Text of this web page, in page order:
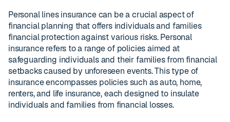
Personal lines insurance can be a crucial aspect of
financial planning that offers individuals and families
financial protection against various risks. Personal
insurance refers to a range of policies aimed at
safeguarding individuals and their families from financial
setbacks caused by unforeseen events. This type of
insurance encompasses policies such as auto, home,
renters, and life insurance, each designed to insulate
individuals and families from financial losses.